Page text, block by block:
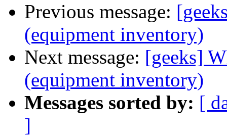
Previous message:
(equipment inventory)
Next message: [geeks]
(equipment inventory)
Messages sorted by: [
]